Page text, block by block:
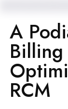
A
RCM